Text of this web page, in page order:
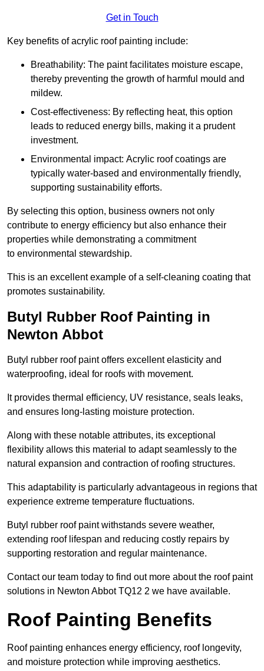
Get in Touch
Key benefits of acrylic roof painting include:
Breathability: The paint facilitates moisture escape,
thereby preventing the growth of harmful mould and
mildew.
Cost-effectiveness: By reflecting heat, this option
leads to reduced energy bills, making it a prudent
investment.
Environmental impact: Acrylic roof coatings are
typically water-based and environmentally friendly,
supporting sustainability efforts.
By selecting this option, business owners not only
contribute to energy efficiency but also enhance their
properties while demonstrating a commitment
to environmental stewardship.
This is an excellent example of a self-cleaning coating that
promotes sustainability.
Butyl Rubber Roof Painting in
Newton Abbot
Butyl rubber roof paint offers excellent elasticity and
waterproofing, ideal for roofs with movement.
It provides thermal efficiency, UV resistance, seals leaks,
and ensures long-lasting moisture protection.
Along with these notable attributes, its exceptional
flexibility allows this material to adapt seamlessly to the
natural expansion and contraction of roofing structures.
This adaptability is particularly advantageous in regions that
experience extreme temperature fluctuations.
Butyl rubber roof paint withstands severe weather,
extending roof lifespan and reducing costly repairs by
supporting restoration and regular maintenance.
Contact our team today to find out more about the roof paint
solutions in Newton Abbot TQ12 2 we have available.
Roof Painting Benefits
Roof painting enhances energy efficiency, roof longevity,
and moisture protection while improving aesthetics.